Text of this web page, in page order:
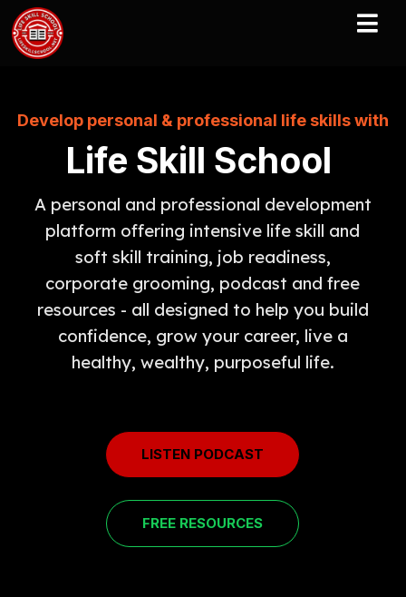
Develop personal & professional life skills with
Life Skill School
A personal and professional development
platform offering intensive life skill and
soft skill training, job readiness,
corporate grooming, podcast and free
resources - all designed to help you build
confidence, grow your career, live a
healthy, wealthy, purposeful life.
LISTEN PODCAST
FREE RESOURCES